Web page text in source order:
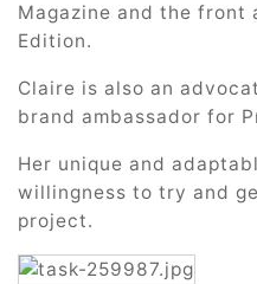
Magazine and the front
Edition.
Claire is also an
brand ambassador for
Her unique and
willingness to try and
project.